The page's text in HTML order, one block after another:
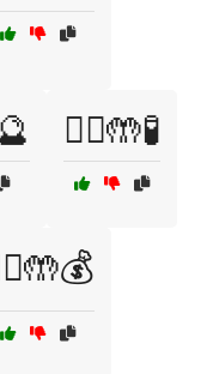
🧙‍♀️🤲🧪